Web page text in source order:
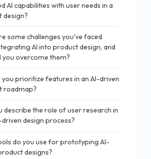
AI capabilities with user needs in a
design?
some challenges you've faced
AI into product design, and
you overcome them?
you prioritize features in an AI-driven
roadmap?
describe the role of user research in
design process?
do you use for prototyping AI-
designs?